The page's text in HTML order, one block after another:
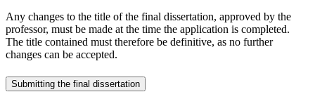
Any changes to the title of the final dissertation, approved by the
professor, must be made at the time the application is completed.
The title contained must therefore be definitive, as no further
changes can be accepted.
Submitting the final dissertation